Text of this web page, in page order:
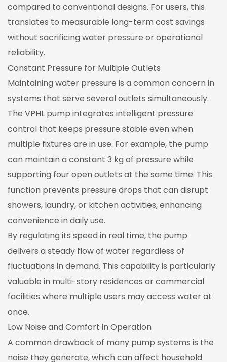
compared to conventional designs. For users, this
translates to measurable long-term cost savings
without sacrificing water pressure or operational
reliability.
Constant Pressure for Multiple Outlets
Maintaining water pressure is a common concern in
systems that serve several outlets simultaneously.
The VPHL pump integrates intelligent pressure
control that keeps pressure stable even when
multiple fixtures are in use. For example, the pump
can maintain a constant 3 kg of pressure while
supporting four open outlets at the same time. This
function prevents pressure drops that can disrupt
showers, laundry, or kitchen activities, enhancing
convenience in daily use.
By regulating its speed in real time, the pump
delivers a steady flow of water regardless of
fluctuations in demand. This capability is particularly
valuable in multi-story residences or commercial
facilities where multiple users may access water at
once.
Low Noise and Comfort in Operation
A common drawback of many pump systems is the
noise they generate, which can affect household